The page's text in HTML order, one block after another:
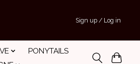
Sign up / Log in
PONYTAILS